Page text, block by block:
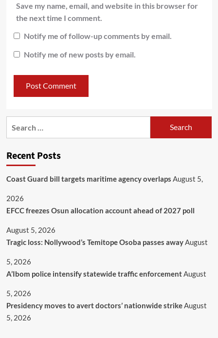
Save my name, email, and website in this browser for
the next time I comment.
Notify me of follow-up comments by email.
Notify me of new posts by email.
Recent Posts
Coast Guard bill targets maritime agency overlaps August 5,
2026
EFCC freezes Osun allocation account ahead of 2027 poll
August 5, 2026
Tragic loss: Nollywood’s Temitope Osoba passes awayAugust
5, 2026
A’Ibom police intensify statewide traffic enforcementAugust
5, 2026
Presidency moves to avert doctors’ nationwide strikeAugust
5, 2026